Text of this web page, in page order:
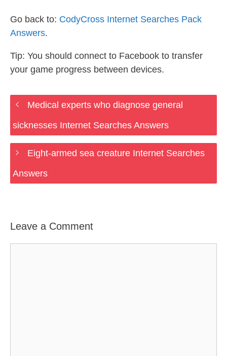
Go back to: CodyCross Internet Searches Pack
Answers.
Tip: You should connect to Facebook to transfer
your game progress between devices.
Medical experts who diagnose general
sicknesses Internet Searches Answers
Eight-armed sea creature Internet Searches
Answers
Leave a Comment